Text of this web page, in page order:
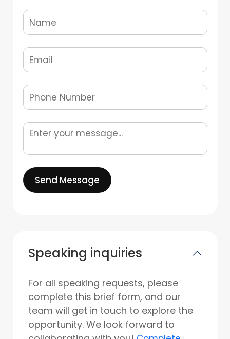
Send Message
Speaking inquiries
For all speaking requests, please
complete this brief form, and our
team will get in touch to explore the
opportunity. We look forward to